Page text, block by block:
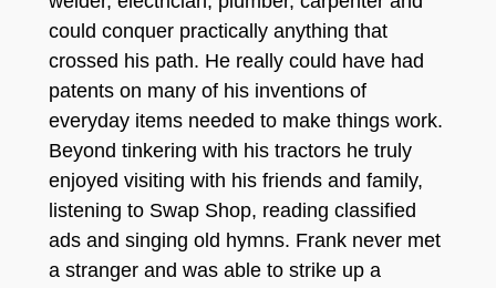
could conquer practically anything that
crossed his path. He really could have had
patents on many of his inventions of
everyday items needed to make things work.
Beyond tinkering with his tractors he truly
enjoyed visiting with his friends and family,
listening to Swap Shop, reading classified
ads and singing old hymns. Frank never met
a stranger and was able to strike up a